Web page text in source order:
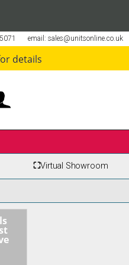
email: sales@unitsonline.co.uk
details
⛶Virtual Showroom